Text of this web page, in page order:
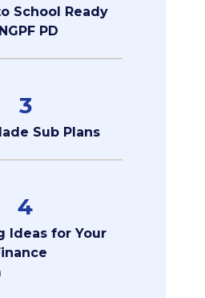
School Ready
PD
3
Sub Plans
4
Ideas for Your